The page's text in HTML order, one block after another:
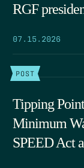
RGF
07.15.2026
POST
Tipping
Minimum
SPEED Act